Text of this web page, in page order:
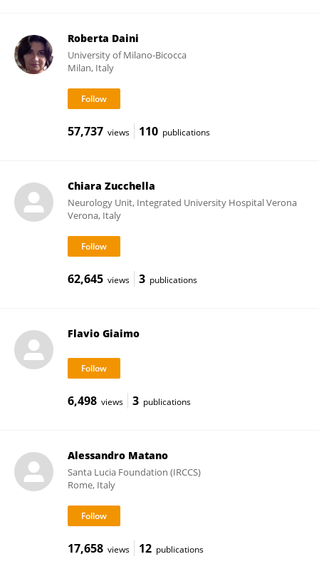
Roberta Daini
University of Milano-Bicocca
Milan, Italy
57,737 views 110 publications
Chiara Zucchella
Neurology Unit, Integrated University Hospital Verona
Verona, Italy
62,645 views 3 publications
Flavio Giaimo
6,498 views 3 publications
Alessandro Matano
Santa Lucia Foundation (IRCCS)
Rome, Italy
17,658 views 12 publications